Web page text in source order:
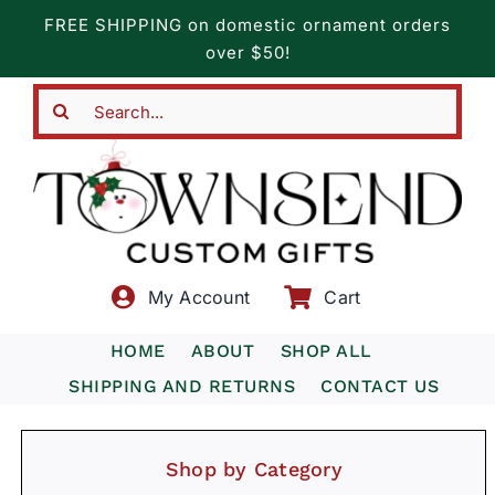
content
FREE SHIPPING on domestic ornament orders
over $50!
My Account Cart
HOME ABOUT
SHOP ALL
SHIPPING AND RETURNS
CONTACT US
Shop by Category